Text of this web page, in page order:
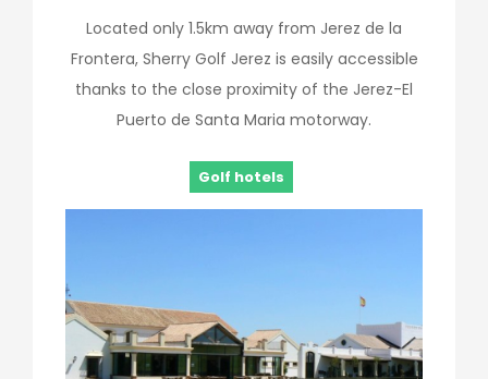
Located only 1.5km away from Jerez de la
Frontera, Sherry Golf Jerez is easily accessible
thanks to the close proximity of the Jerez-El
Puerto de Santa Maria motorway.
Golf hotels